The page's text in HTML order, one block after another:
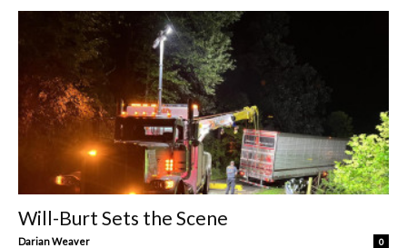
Will-Burt Sets the Scene
Darian Weaver 0